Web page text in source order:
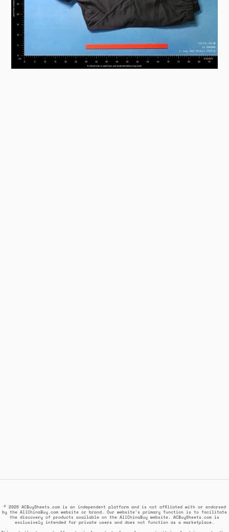
© 2026 ACBuySheets.com is an independent platform and is not affiliated with or endorsed
by the AllChinaBuy.com website or brand. Our website's primary function is to facilitate
the discovery of products available on the AllChinaBuy website. ACBuySheets.com is
exclusively intended for private users and does not function as a marketplace.